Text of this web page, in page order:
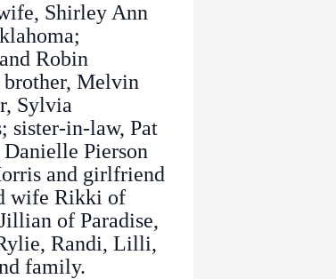
Shirley Ann
Robin
brother, Melvin
Sylvia
sister-in-law, Pat
Pierson
and girlfriend
wife Rikki of
of Paradise,
Randi, Lilli,
family.